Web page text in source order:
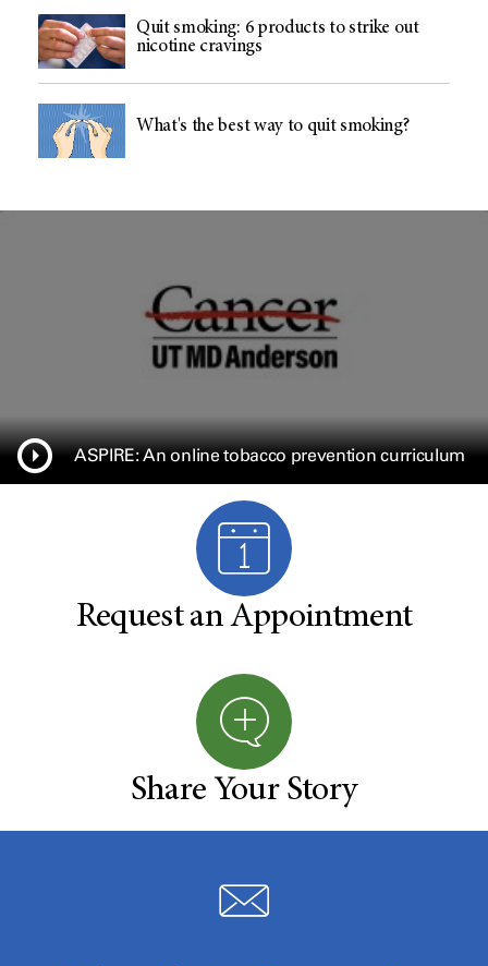
Quit smoking: 6 products to strike out
nicotine cravings
What's the best way to quit smoking?
ASPIRE: An online tobacco prevention curriculum
Request an Appointment
Share Your Story